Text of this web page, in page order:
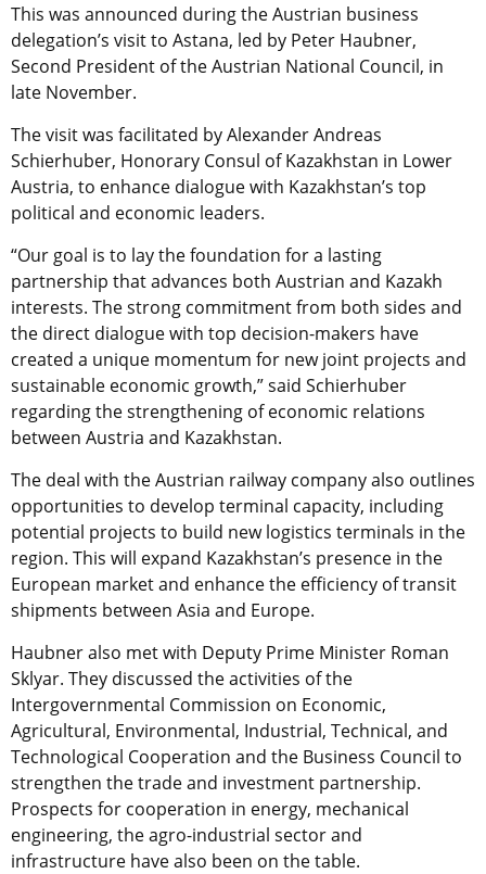
This was announced during the Austrian business
delegation’s visit to Astana, led by Peter Haubner,
Second President of the Austrian National Council, in
late November.
The visit was facilitated by Alexander Andreas
Schierhuber, Honorary Consul of Kazakhstan in Lower
Austria, to enhance dialogue with Kazakhstan’s top
political and economic leaders.
“Our goal is to lay the foundation for a lasting
partnership that advances both Austrian and Kazakh
interests. The strong commitment from both sides and
the direct dialogue with top decision-makers have
created a unique momentum for new joint projects and
sustainable economic growth,” said Schierhuber
regarding the strengthening of economic relations
between Austria and Kazakhstan.
The deal with the Austrian railway company also outlines
opportunities to develop terminal capacity, including
potential projects to build new logistics terminals in the
region. This will expand Kazakhstan’s presence in the
European market and enhance the efficiency of transit
shipments between Asia and Europe.
Haubner also met with Deputy Prime Minister Roman
Sklyar. They discussed the activities of the
Intergovernmental Commission on Economic,
Agricultural, Environmental, Industrial, Technical, and
Technological Cooperation and the Business Council to
strengthen the trade and investment partnership.
Prospects for cooperation in energy, mechanical
engineering, the agro-industrial sector and
infrastructure have also been on the table.